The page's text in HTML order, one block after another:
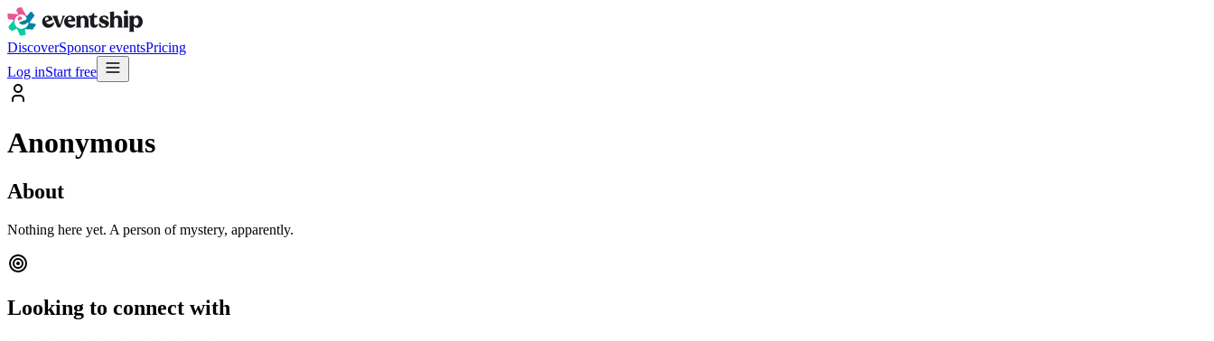
DiscoverSponsor eventsPricing
Log inStart free
Anonymous
About
Nothing here yet. A person of mystery, apparently.
Looking to connect with